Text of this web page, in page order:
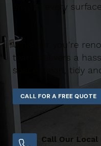
ensure every
Whether you’re
team delivers a
space clean, tidy
Call Our